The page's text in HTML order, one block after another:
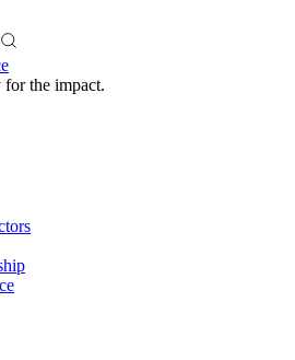
for the impact.